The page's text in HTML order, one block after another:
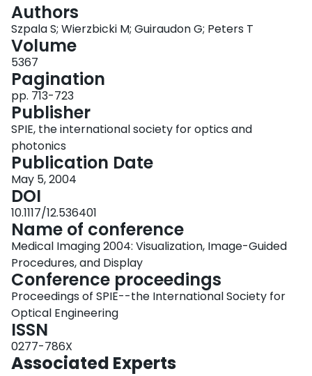
Authors
Szpala S; Wierzbicki M; Guiraudon G; Peters T
Volume
5367
Pagination
pp. 713-723
Publisher
SPIE, the international society for optics and
photonics
Publication Date
May 5, 2004
DOI
10.1117/12.536401
Name of conference
Medical Imaging 2004: Visualization, Image-Guided
Procedures, and Display
Conference proceedings
Proceedings of SPIE--the International Society for
Optical Engineering
ISSN
0277-786X
Associated Experts